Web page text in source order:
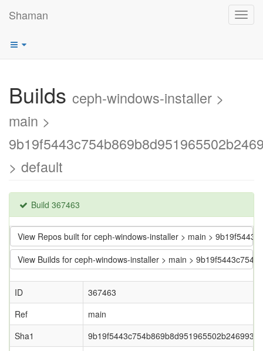
Shaman
Builds ceph-windows-installer >
main >
> default
Build 367463
View Repos built for ceph-windows-installer > main >
View Builds for ceph-windows-installer > main >
ID
367463
Ref
main
Sha1